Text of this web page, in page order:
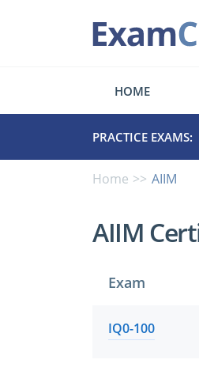
HOME
PRACTICE EXAMS:
Home AIIM
AIIM
Exam
IQ0-100